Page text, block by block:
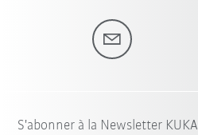
S'abonner à la Newsletter KUKA